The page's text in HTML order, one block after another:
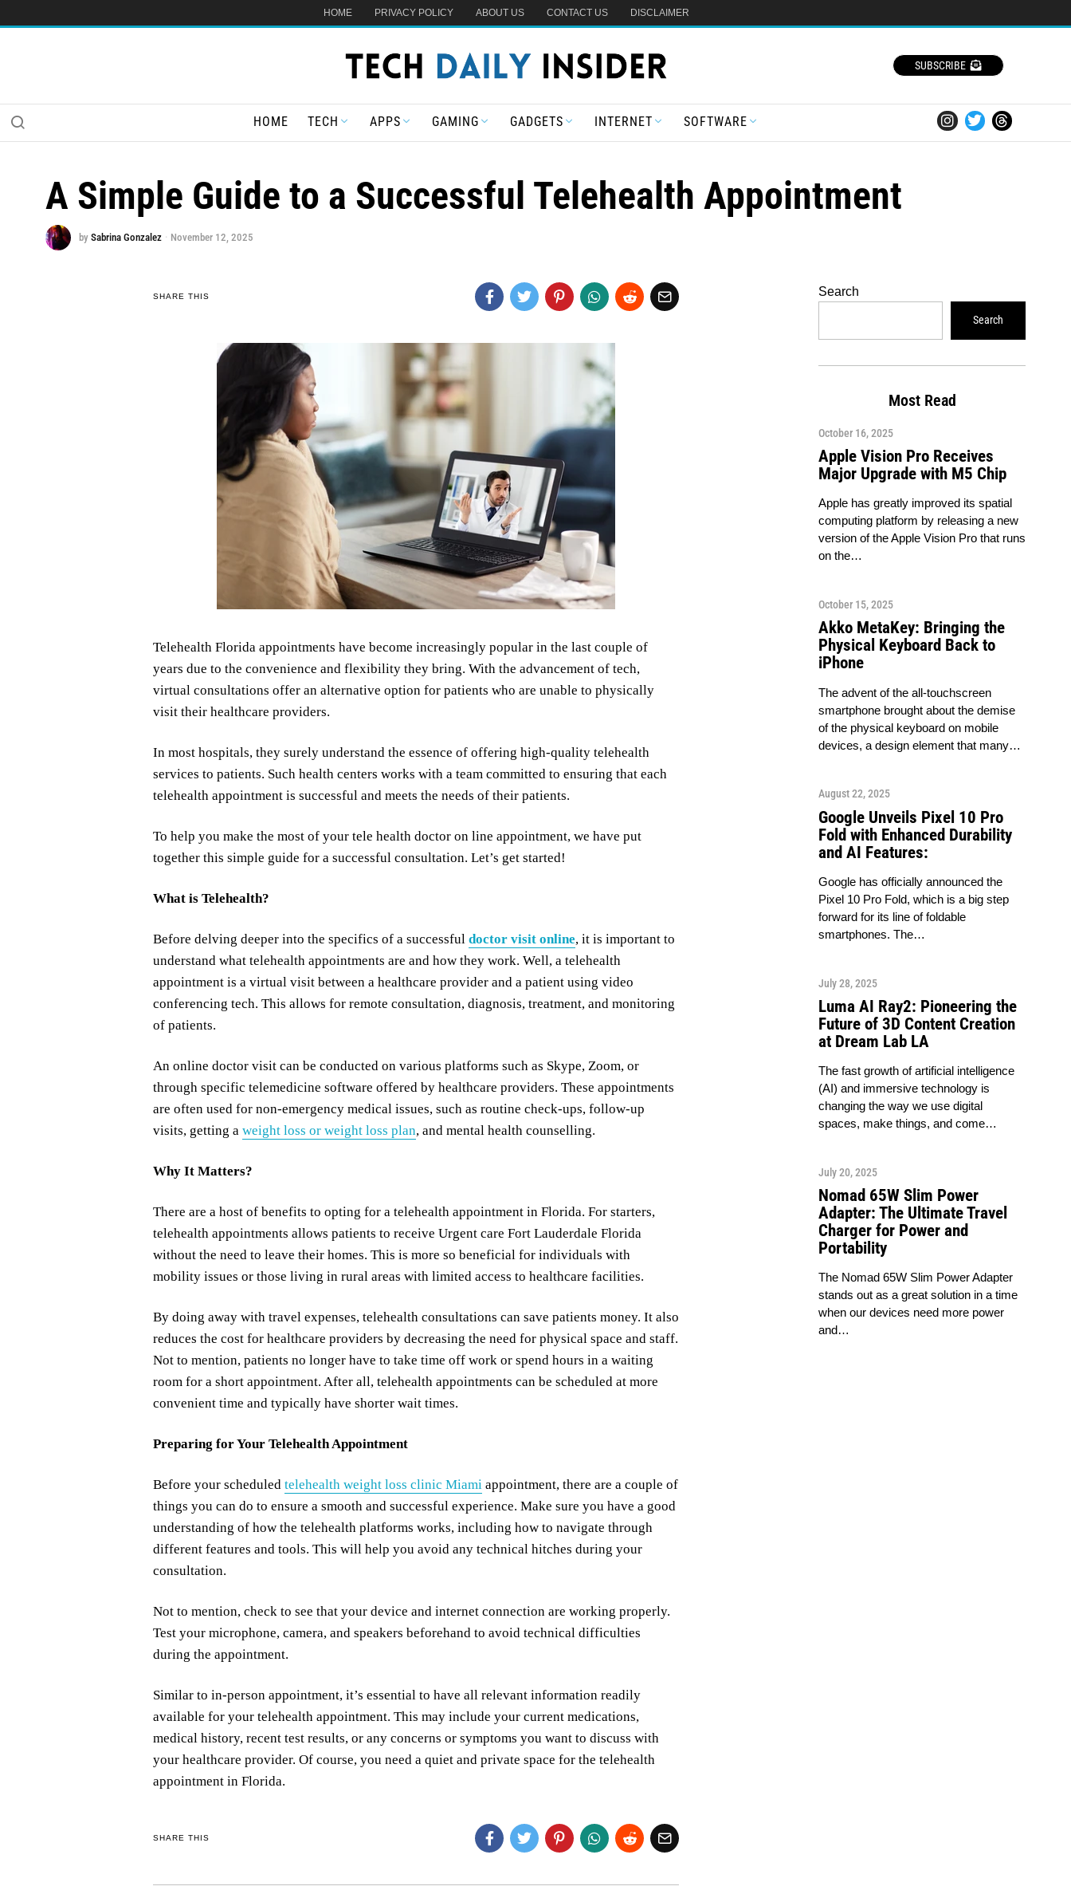
HOME PRIVACY POLICY ABOUT US CONTACT US DISCLAIMER
SUBSCRIBE
HOME TECH APPS GAMING GADGETS INTERNET SOFTWARE
A Simple Guide to a Successful Telehealth Appointment
by Sabrina Gonzalez November 12, 2025
SHARE THIS
Telehealth Florida appointments have become increasingly popular in the last couple of
years due to the convenience and flexibility they bring. With the advancement of tech,
virtual consultations offer an alternative option for patients who are unable to physically
visit their healthcare providers.
In most hospitals, they surely understand the essence of offering high-quality telehealth
services to patients. Such health centers works with a team committed to ensuring that each
telehealth appointment is successful and meets the needs of their patients.
To help you make the most of your tele health doctor on line appointment, we have put
together this simple guide for a successful consultation. Let’s get started!
What is Telehealth?
Before delving deeper into the specifics of a successful doctor visit online, it is important to
understand what telehealth appointments are and how they work. Well, a telehealth
appointment is a virtual visit between a healthcare provider and a patient using video
conferencing tech. This allows for remote consultation, diagnosis, treatment, and monitoring
of patients.
An online doctor visit can be conducted on various platforms such as Skype, Zoom, or
through specific telemedicine software offered by healthcare providers. These appointments
are often used for non-emergency medical issues, such as routine check-ups, follow-up
visits, getting a weight loss or weight loss plan, and mental health counselling.
Why It Matters?
There are a host of benefits to opting for a telehealth appointment in Florida. For starters,
telehealth appointments allows patients to receive Urgent care Fort Lauderdale Florida
without the need to leave their homes. This is more so beneficial for individuals with
mobility issues or those living in rural areas with limited access to healthcare facilities.
By doing away with travel expenses, telehealth consultations can save patients money. It also
reduces the cost for healthcare providers by decreasing the need for physical space and staff.
Not to mention, patients no longer have to take time off work or spend hours in a waiting
room for a short appointment. After all, telehealth appointments can be scheduled at more
convenient time and typically have shorter wait times.
Preparing for Your Telehealth Appointment
Before your scheduled telehealth weight loss clinic Miami appointment, there are a couple of
things you can do to ensure a smooth and successful experience. Make sure you have a good
understanding of how the telehealth platforms works, including how to navigate through
different features and tools. This will help you avoid any technical hitches during your
consultation.
Not to mention, check to see that your device and internet connection are working properly.
Test your microphone, camera, and speakers beforehand to avoid technical difficulties
during the appointment.
Similar to in-person appointment, it’s essential to have all relevant information readily
available for your telehealth appointment. This may include your current medications,
medical history, recent test results, or any concerns or symptoms you want to discuss with
your healthcare provider. Of course, you need a quiet and private space for the telehealth
appointment in Florida.
SHARE THIS
Search
Search
Most Read
October 16, 2025
Apple Vision Pro Receives
Major Upgrade with M5 Chip
Apple has greatly improved its spatial
computing platform by releasing a new
version of the Apple Vision Pro that runs
on the…
October 15, 2025
Akko MetaKey: Bringing the
Physical Keyboard Back to
iPhone
The advent of the all-touchscreen
smartphone brought about the demise
of the physical keyboard on mobile
devices, a design element that many…
August 22, 2025
Google Unveils Pixel 10 Pro
Fold with Enhanced Durability
and AI Features:
Google has officially announced the
Pixel 10 Pro Fold, which is a big step
forward for its line of foldable
smartphones. The…
July 28, 2025
Luma AI Ray2: Pioneering the
Future of 3D Content Creation
at Dream Lab LA
The fast growth of artificial intelligence
(AI) and immersive technology is
changing the way we use digital
spaces, make things, and come…
July 20, 2025
Nomad 65W Slim Power
Adapter: The Ultimate Travel
Charger for Power and
Portability
The Nomad 65W Slim Power Adapter
stands out as a great solution in a time
when our devices need more power
and…